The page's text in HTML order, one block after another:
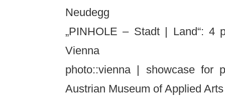
Neudegg
„PINHOLE – Stadt | Land“: 4
Vienna
photo::vienna | showcase for
Austrian Museum of Applied